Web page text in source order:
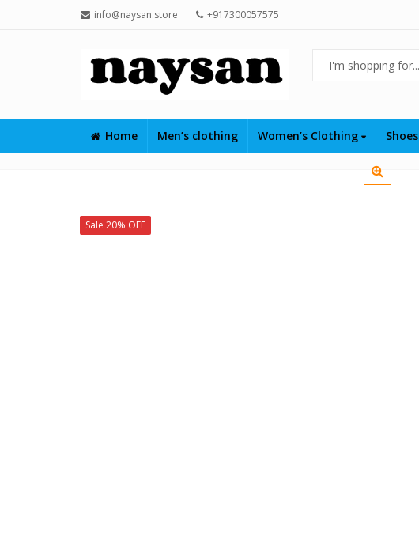
info@naysan.store +917300057575
Home Men’s clothing Women’s Clothing Shoes
Sale 20% OFF